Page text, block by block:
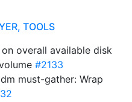
TOOLS
on overall available disk
#2133
must-gather: Wrap